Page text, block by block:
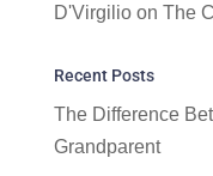
D'Virgilioon The
Recent Posts
The Difference
Grandparent